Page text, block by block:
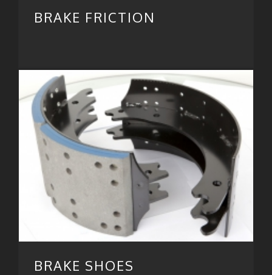
BRAKE FRICTION
BRAKE SHOES